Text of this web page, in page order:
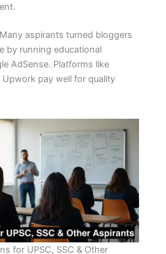
Many aspirants turned bloggers
by running educational
AdSense. Platforms like
Upwork pay well for quality
for UPSC, SSC & Other